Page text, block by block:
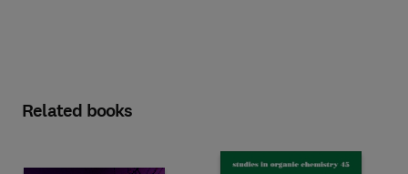
Related books